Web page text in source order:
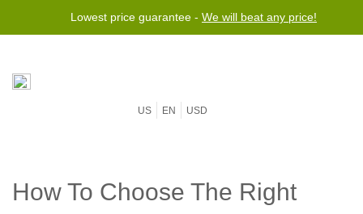
Lowest price guarantee - We will beat any price!
US EN USD
How To Choose The Right